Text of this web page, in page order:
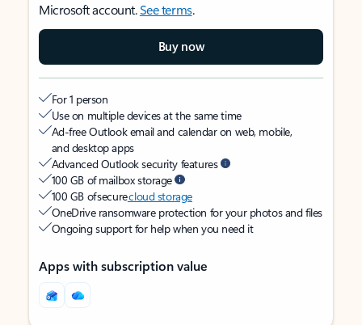
Microsoft account.See terms.
Buy now
For 1 person
Use on multiple devices at the same time
Ad-free Outlook email and calendar on web, mobile,
and desktop apps
Advanced Outlook security features
100 GB of mailbox storage
100 GB of securecloud storage
OneDrive ransomware protection for your photos and files
Ongoing support for help when you need it
Apps with subscription value